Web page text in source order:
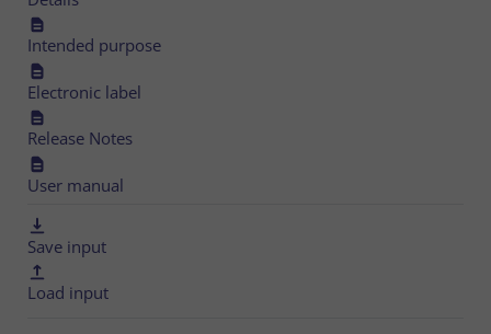
Intended purpose
Electronic label
Release Notes
User manual
Save input
Load input